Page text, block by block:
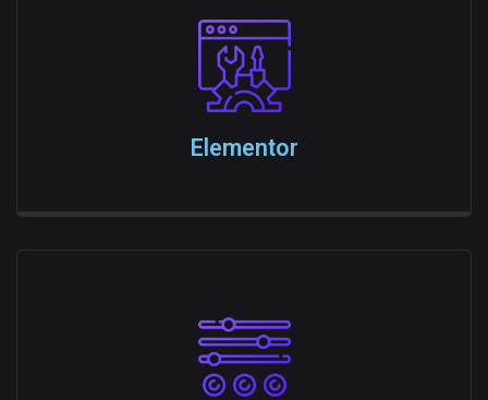
Elementor